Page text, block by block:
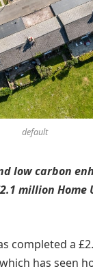
default
low carbon
million Home
completed a
has seen